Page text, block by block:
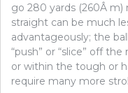
go 280 yards (260Â
straight can be much
advantageously; the ball
“push” or “slice” off
or within the tough or
require many more